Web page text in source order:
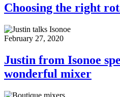
Choosing the right
February 27, 2020
Justin from Isonoe
wonderful mixer